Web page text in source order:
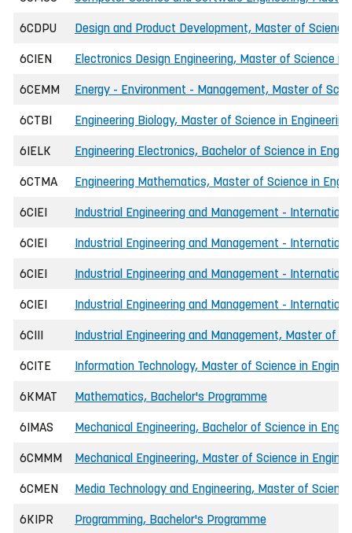
6CDPU Design and Product Development, Master of Science
6CIEN Electronics Design Engineering, Master of Science in
6CEMM Energy - Environment - Management, Master of
6CTBI Engineering Biology, Master of Science in Engineering
6IELK Engineering Electronics, Bachelor of Science in
6CTMA Engineering Mathematics, Master of Science in
6CIEI Industrial Engineering and Management -
6CIEI Industrial Engineering and Management -
6CIEI Industrial Engineering and Management -
6CIEI Industrial Engineering and Management -
6CIII Industrial Engineering and Management, Master of
6CITE Information Technology, Master of Science in
6KMAT Mathematics, Bachelor's Programme
6IMAS Mechanical Engineering, Bachelor of Science in
6CMMM Mechanical Engineering, Master of Science in
6CMEN Media Technology and Engineering, Master of
6KIPR Programming, Bachelor's Programme